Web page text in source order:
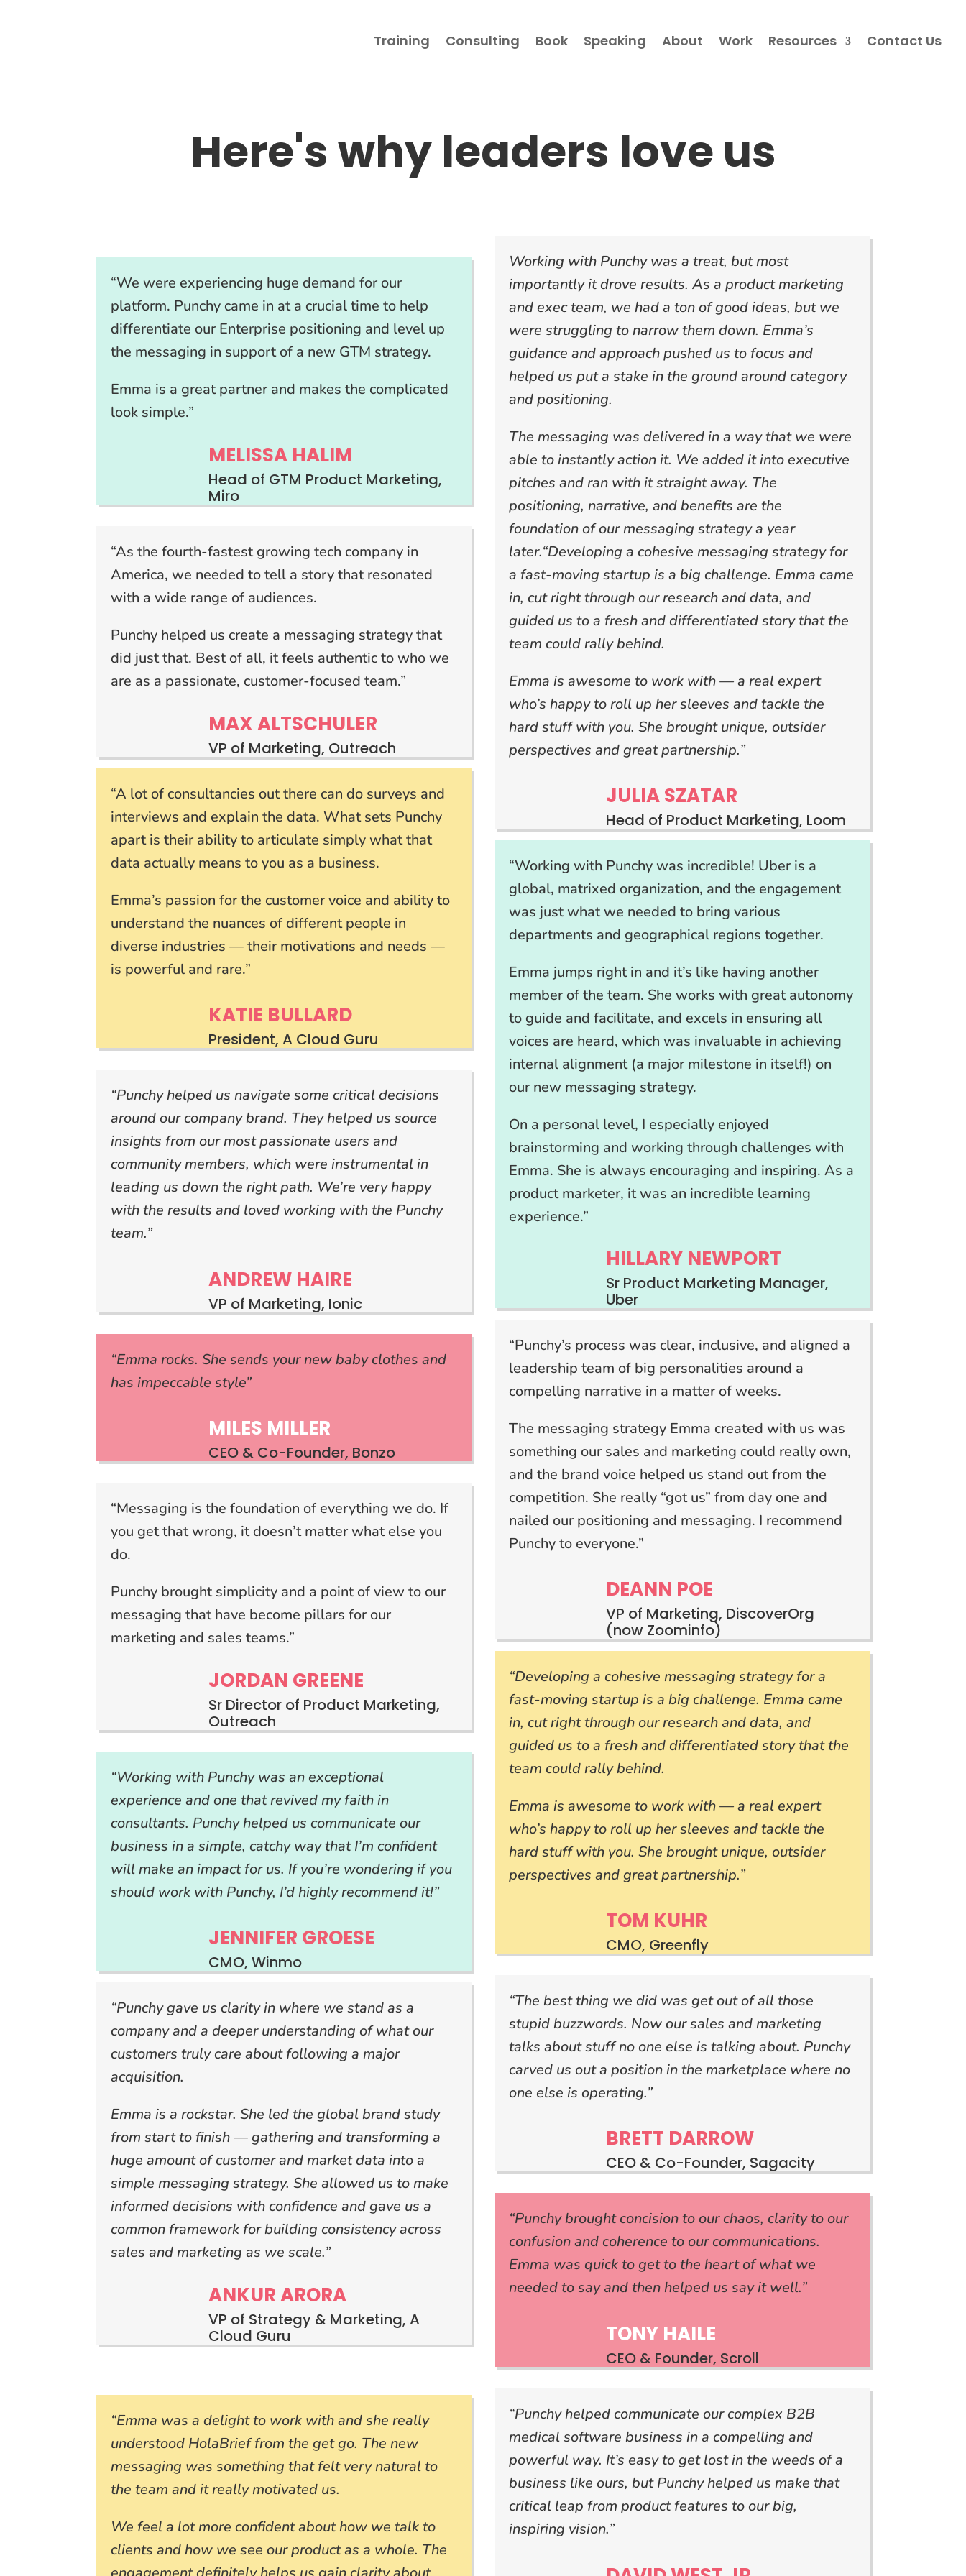
Training Consulting Book Speaking About Work Resources Contact Us
Here's why leaders love us
“We were experiencing huge demand for our
platform. Punchy came in at a crucial time to help
differentiate our Enterprise positioning and level up
the messaging in support of a new GTM strategy.
Emma is a great partner and makes the complicated
look simple.”
MELISSA HALIM
Head of GTM Product Marketing,
Miro
“As the fourth-fastest growing tech company in
America, we needed to tell a story that resonated
with a wide range of audiences.
Punchy helped us create a messaging strategy that
did just that. Best of all, it feels authentic to who we
are as a passionate, customer-focused team.”
MAX ALTSCHULER
VP of Marketing, Outreach
“A lot of consultancies out there can do surveys and
interviews and explain the data. What sets Punchy
apart is their ability to articulate simply what that
data actually means to you as a business.
Emma’s passion for the customer voice and ability to
understand the nuances of different people in
diverse industries — their motivations and needs —
is powerful and rare.”
KATIE BULLARD
President, A Cloud Guru
“Punchy helped us navigate some critical decisions
around our company brand. They helped us source
insights from our most passionate users and
community members, which were instrumental in
leading us down the right path. We’re very happy
with the results and loved working with the Punchy
team.”
ANDREW HAIRE
VP of Marketing, Ionic
“Emma rocks. She sends your new baby clothes and
has impeccable style”
MILES MILLER
CEO & Co-Founder, Bonzo
“Messaging is the foundation of everything we do. If
you get that wrong, it doesn’t matter what else you
do.
Punchy brought simplicity and a point of view to our
messaging that have become pillars for our
marketing and sales teams.”
JORDAN GREENE
Sr Director of Product Marketing,
Outreach
“Working with Punchy was an exceptional
experience and one that revived my faith in
consultants. Punchy helped us communicate our
business in a simple, catchy way that I’m confident
will make an impact for us. If you’re wondering if you
should work with Punchy, I’d highly recommend it!”
JENNIFER GROESE
CMO, Winmo
“Punchy gave us clarity in where we stand as a
company and a deeper understanding of what our
customers truly care about following a major
acquisition.
Emma is a rockstar. She led the global brand study
from start to finish — gathering and transforming a
huge amount of customer and market data into a
simple messaging strategy. She allowed us to make
informed decisions with confidence and gave us a
common framework for building consistency across
sales and marketing as we scale.”
ANKUR ARORA
VP of Strategy & Marketing, A
Cloud Guru
“Emma was a delight to work with and she really
understood HolaBrief from the get go. The new
messaging was something that felt very natural to
the team and it really motivated us.
We feel a lot more confident about how we talk to
clients and how we see our product as a whole. The
Working with Punchy was a treat, but most
importantly it drove results. As a product marketing
and exec team, we had a ton of good ideas, but we
were struggling to narrow them down. Emma’s
guidance and approach pushed us to focus and
helped us put a stake in the ground around category
and positioning.
The messaging was delivered in a way that we were
able to instantly action it. We added it into executive
pitches and ran with it straight away. The
positioning, narrative, and benefits are the
foundation of our messaging strategy a year
later.“Developing a cohesive messaging strategy for
a fast-moving startup is a big challenge. Emma came
in, cut right through our research and data, and
guided us to a fresh and differentiated story that the
team could rally behind.
Emma is awesome to work with — a real expert
who’s happy to roll up her sleeves and tackle the
hard stuff with you. She brought unique, outsider
perspectives and great partnership.”
JULIA SZATAR
Head of Product Marketing, Loom
“Working with Punchy was incredible! Uber is a
global, matrixed organization, and the engagement
was just what we needed to bring various
departments and geographical regions together.
Emma jumps right in and it’s like having another
member of the team. She works with great autonomy
to guide and facilitate, and excels in ensuring all
voices are heard, which was invaluable in achieving
internal alignment (a major milestone in itself!) on
our new messaging strategy.
On a personal level, I especially enjoyed
brainstorming and working through challenges with
Emma. She is always encouraging and inspiring. As a
product marketer, it was an incredible learning
experience.”
HILLARY NEWPORT
Sr Product Marketing Manager,
Uber
“Punchy’s process was clear, inclusive, and aligned a
leadership team of big personalities around a
compelling narrative in a matter of weeks.
The messaging strategy Emma created with us was
something our sales and marketing could really own,
and the brand voice helped us stand out from the
competition. She really “got us” from day one and
nailed our positioning and messaging. I recommend
Punchy to everyone.”
DEANN POE
VP of Marketing, DiscoverOrg
(now Zoominfo)
“Developing a cohesive messaging strategy for a
fast-moving startup is a big challenge. Emma came
in, cut right through our research and data, and
guided us to a fresh and differentiated story that the
team could rally behind.
Emma is awesome to work with — a real expert
who’s happy to roll up her sleeves and tackle the
hard stuff with you. She brought unique, outsider
perspectives and great partnership.”
TOM KUHR
CMO, Greenfly
“The best thing we did was get out of all those
stupid buzzwords. Now our sales and marketing
talks about stuff no one else is talking about. Punchy
carved us out a position in the marketplace where no
one else is operating.”
BRETT DARROW
CEO & Co-Founder, Sagacity
“Punchy brought concision to our chaos, clarity to our
confusion and coherence to our communications.
Emma was quick to get to the heart of what we
needed to say and then helped us say it well.”
TONY HAILE
CEO & Founder, Scroll
“Punchy helped communicate our complex B2B
medical software business in a compelling and
powerful way. It’s easy to get lost in the weeds of a
business like ours, but Punchy helped us make that
critical leap from product features to our big,
inspiring vision.”